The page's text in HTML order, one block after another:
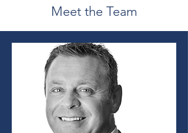
Meet the Team